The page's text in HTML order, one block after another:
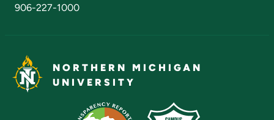
906-227-1000
NORTHERN MICHIGAN
UNIVERSITY